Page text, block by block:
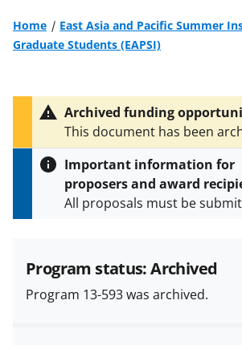
Home
East Asia and Pacific Summer
Graduate Students (EAPSI)
Archived funding
This document has been
Important information for
proposers and award
All proposals must be
and in the
Proposal & Award
Policies & Procedures Guide
(PAPPG) and its supplements
Program status: Archived
Program 13-593 was archived.